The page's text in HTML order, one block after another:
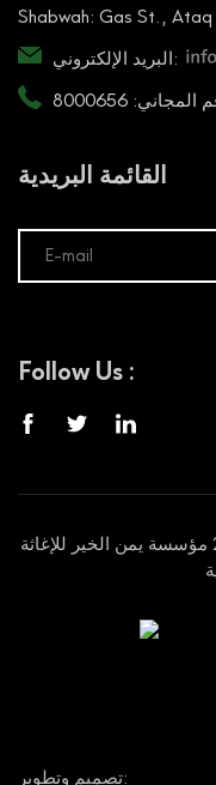
Shabwah: Gas St.,
البريد الإلكتروني:
القائمة البريدية
Follow Us :
حقوق النشر والتصميم محفوظة © 2026 مؤسسة يمن الخير للإغاثة
تصميم وتطوير: